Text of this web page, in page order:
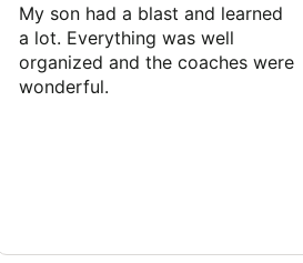
My son had a blast and learned
a lot. Everything was well
organized and the coaches were
wonderful.